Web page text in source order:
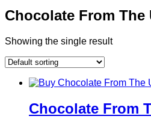
Chocolate From The
Showing the single result
Chocolate From